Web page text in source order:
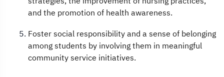
and the promotion of health awareness.
Foster social responsibility and a sense of belonging
among students by involving them in meaningful
community service initiatives.